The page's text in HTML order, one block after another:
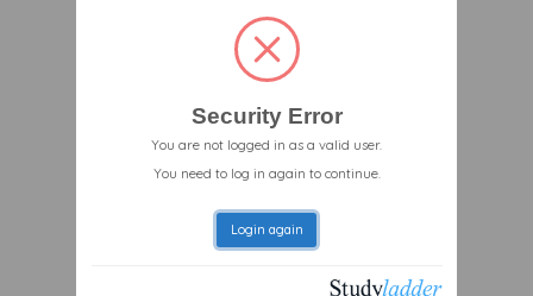
Security Error
You are not logged in as a valid user.
You need to log in again to continue.
Login again